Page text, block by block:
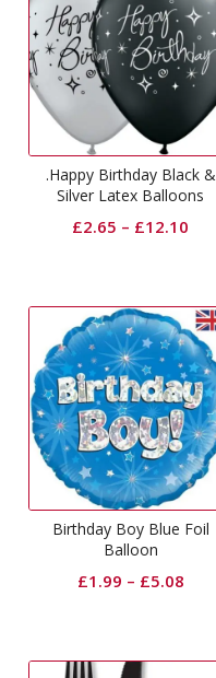
.Happy Birthday Black &
Silver Latex Balloons
£2.65 – £12.10
Birthday Boy Blue Foil
Balloon
£1.99 – £5.08